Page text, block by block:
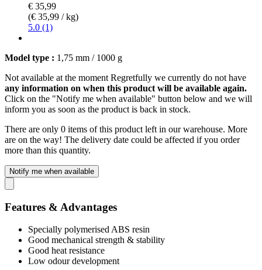
€ 35,99
(€ 35,99 / kg)
5.0 (1)
Model type : 1,75 mm / 1000 g
Not available at the moment Regretfully we currently do not have
any information on when this product will be available again.
Click on the "Notify me when available" button below and we will
inform you as soon as the product is back in stock.
There are only 0 items of this product left in our warehouse. More
are on the way! The delivery date could be affected if you order
more than this quantity.
Notify me when available
Features & Advantages
Specially polymerised ABS resin
Good mechanical strength & stability
Good heat resistance
Low odour development